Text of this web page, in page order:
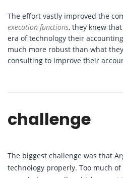
The effort vastly improved the
execution functions, they knew
era of technology their
much more robust than what
consulting to improve their
challenge
The biggest challenge was that
technology properly. Too much